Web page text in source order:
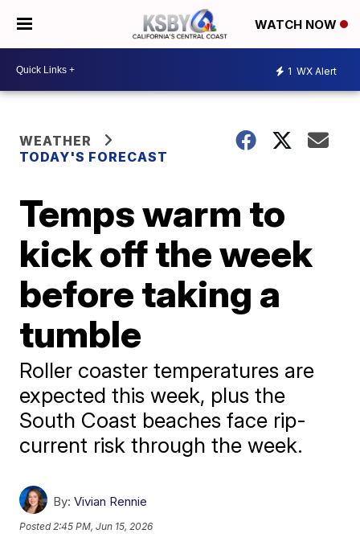
WATCH NOW
1 WX Alert
WEATHER
TODAY'S FORECAST
Temps warm to
kick off the week
before taking a
tumble
Roller coaster temperatures are
expected this week, plus the
South Coast beaches face rip-
current risk through the week.
By: Vivian Rennie
Posted2:45 PM, Jun 15, 2026